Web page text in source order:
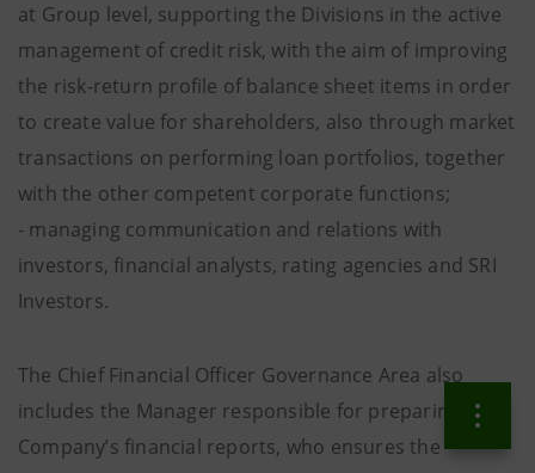
at Group level, supporting the Divisions in the active
management of credit risk, with the aim of improving
the risk-return profile of balance sheet items in order
to create value for shareholders, also through market
transactions on performing loan portfolios, together
with the other competent corporate functions;
- managing communication and relations with
investors, financial analysts, rating agencies and SRI
Investors.
The Chief Financial Officer Governance Area also
includes the Manager responsible for preparing the
Company’s financial reports, who ensures the